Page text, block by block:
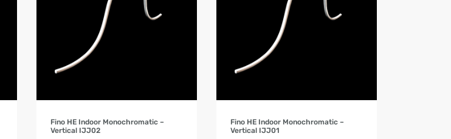
Fino HE Indoor Monochromatic –
Vertical IJJ02
Fino HE Indoor Monochromatic –
Vertical IJJ01